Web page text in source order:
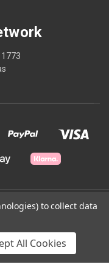
to collect data
All Cookies